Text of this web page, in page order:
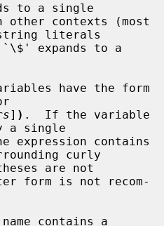
to a single
literals
] ) .  If the variable
a single
curly
form is not recom-